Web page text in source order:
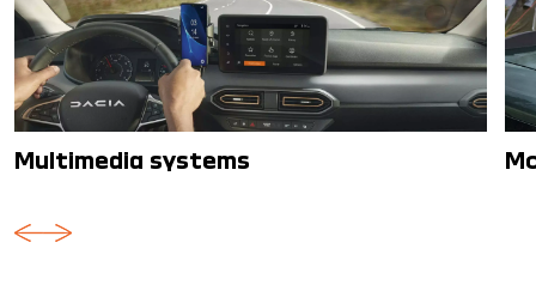
Multimedia systems